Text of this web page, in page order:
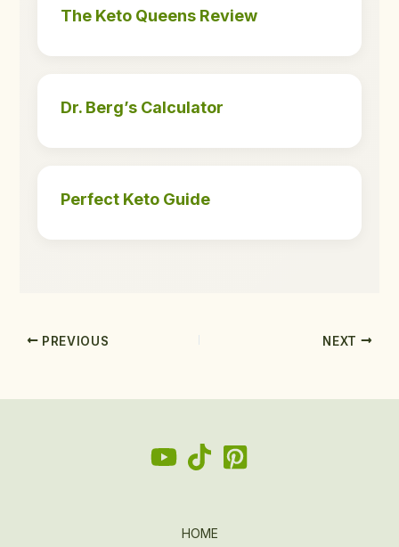
The Keto Queens Review
Dr. Berg’s Calculator
Perfect Keto Guide
PREVIOUS NEXT
HOME